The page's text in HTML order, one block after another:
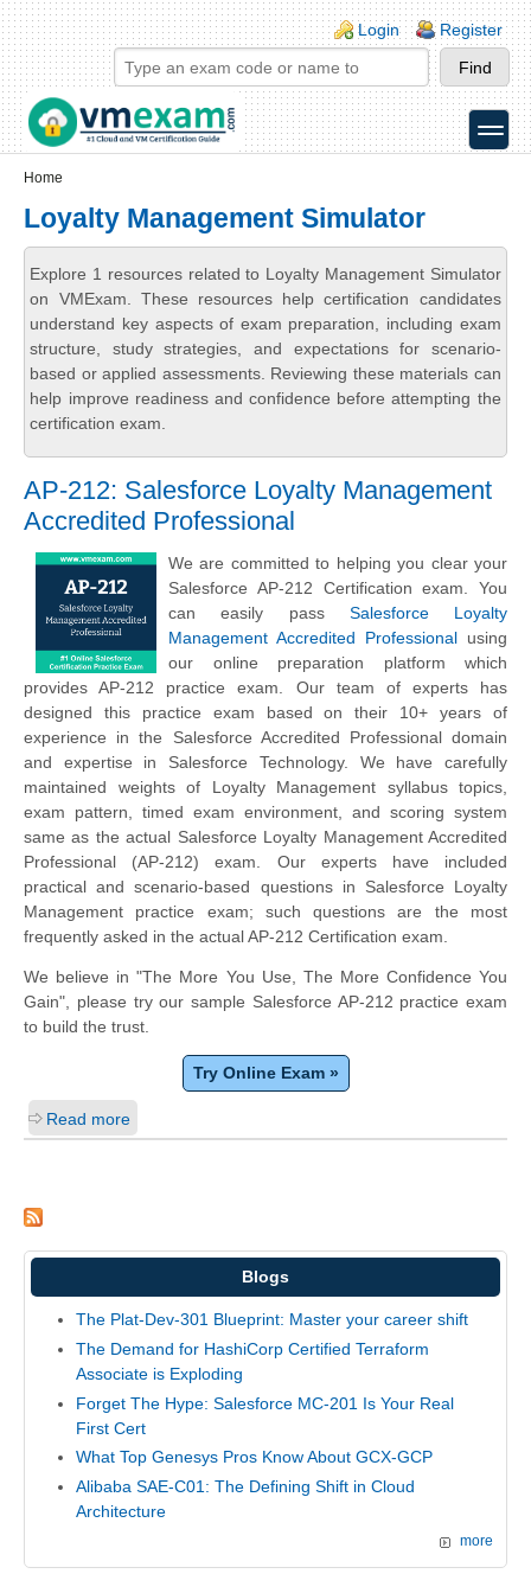
Skip to main content
Skip to search
Login links
Login Register
toggle
Home
Loyalty Management Simulator
Explore 1 resources related to Loyalty Management Simulator
on VMExam. These resources help certification candidates
understand key aspects of exam preparation, including exam
structure, study strategies, and expectations for scenario-
based or applied assessments. Reviewing these materials can
help improve readiness and confidence before attempting the
certification exam.
AP-212: Salesforce Loyalty Management
Accredited Professional
We are committed to helping you clear your
Salesforce AP-212 Certification exam. You
can easily pass Salesforce Loyalty
Management Accredited Professional using
our online preparation platform which
provides AP-212 practice exam. Our team of experts has
designed this practice exam based on their 10+ years of
experience in the Salesforce Accredited Professional domain
and expertise in Salesforce Technology. We have carefully
maintained weights of Loyalty Management syllabus topics,
exam pattern, timed exam environment, and scoring system
same as the actual Salesforce Loyalty Management Accredited
Professional (AP-212) exam. Our experts have included
practical and scenario-based questions in Salesforce Loyalty
Management practice exam; such questions are the most
frequently asked in the actual AP-212 Certification exam.
We believe in "The More You Use, The More Confidence You
Gain", please try our sample Salesforce AP-212 practice exam
to build the trust.
Try Online Exam »
Read more
Blogs
The Plat-Dev-301 Blueprint: Master your career shift
The Demand for HashiCorp Certified Terraform
Associate is Exploding
Forget The Hype: Salesforce MC-201 Is Your Real
First Cert
What Top Genesys Pros Know About GCX-GCP
Alibaba SAE-C01: The Defining Shift in Cloud
Architecture
more